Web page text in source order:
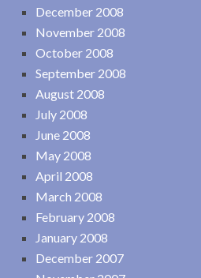
December 2008
November 2008
October 2008
September 2008
August 2008
July 2008
June 2008
May 2008
April 2008
March 2008
February 2008
January 2008
December 2007